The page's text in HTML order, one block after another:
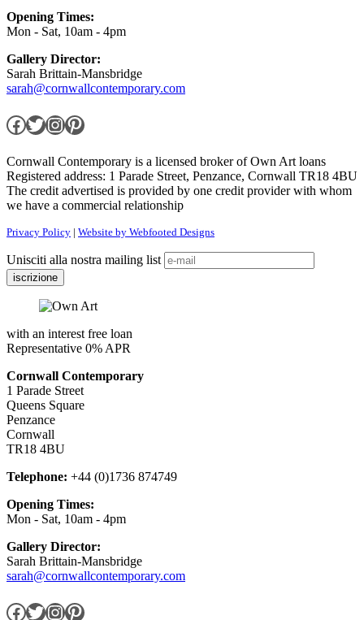
Opening Times:
Mon - Sat, 10am - 4pm
Gallery Director:
Sarah Brittain-Mansbridge
sarah@cornwallcontemporary.com
Facebook
Twitter
Instagram
Pinterest
Cornwall Contemporary is a licensed broker of Own Art loans
Registered address: 1 Parade Street, Penzance, Cornwall TR18 4BU
The credit advertised is provided by one credit provider with whom
we have a commercial relationship
Privacy Policy | Website by Webfooted Designs
Unisciti alla nostra mailing list
with an interest free loan
Representative 0% APR
Cornwall Contemporary
1 Parade Street
Queens Square
Penzance
Cornwall
TR18 4BU
Telephone: +44 (0)1736 874749
Opening Times:
Mon - Sat, 10am - 4pm
Gallery Director:
Sarah Brittain-Mansbridge
sarah@cornwallcontemporary.com
Facebook
Twitter
Instagram
Pinterest